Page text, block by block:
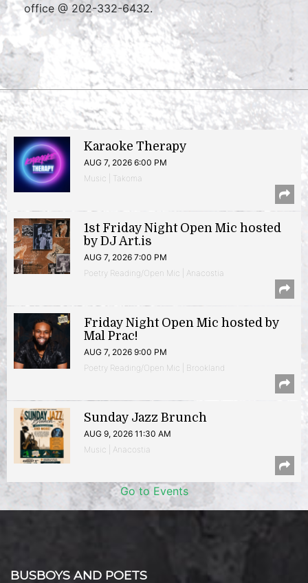
office @ 202-332-6432.
Karaoke Therapy
AUG 7, 2026 6:00 PM
Music | Takoma
1st Friday Night Open Mic hosted
by DJ Art.is
AUG 7, 2026 7:00 PM
Poetry Reading/Open Mic | Anacostia
Friday Night Open Mic hosted by
Mal Prac!
AUG 7, 2026 9:00 PM
Poetry Reading/Open Mic | Brookland
Sunday Jazz Brunch
AUG 9, 2026 11:30 AM
Music | Anacostia
Go to Events
BUSBOYS AND POETS